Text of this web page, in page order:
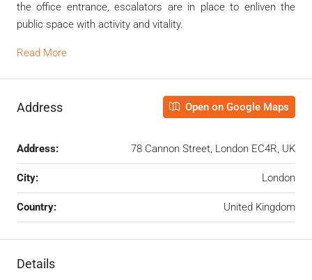
the office entrance, escalators are in place to enliven the
public space with activity and vitality.
Read More
Address Open on Google Maps
Address: 78 Cannon Street, London EC4R, UK
City: London
Country: United Kingdom
Details